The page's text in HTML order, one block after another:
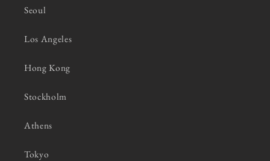
Seoul
Los Angeles
Hong Kong
Stockholm
Athens
Tokyo